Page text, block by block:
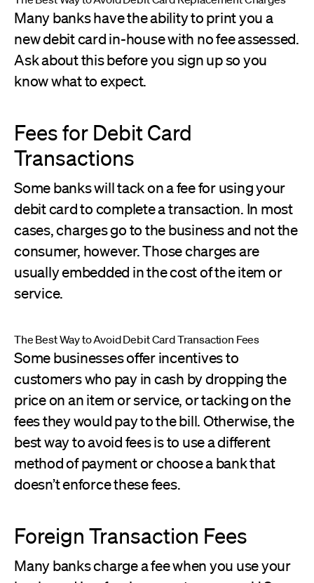
Many banks have the ability to print you a
new debit card in-house with no fee assessed.
Ask about this before you sign up so you
know what to expect.
Fees for Debit Card
Transactions
Some banks will tack on a fee for using your
debit card to complete a transaction. In most
cases, charges go to the business and not the
consumer, however. Those charges are
usually embedded in the cost of the item or
service.
The Best Way to Avoid Debit Card Transaction Fees
Some businesses offer incentives to
customers who pay in cash by dropping the
price on an item or service, or tacking on the
fees they would pay to the bill. Otherwise, the
best way to avoid fees is to use a different
method of payment or choose a bank that
doesn’t enforce these fees.
Foreign Transaction Fees
Many banks charge a fee when you use your